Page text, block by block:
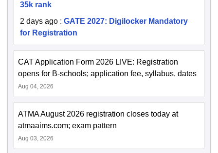
35k rank
2 days ago : GATE 2027: Digilocker Mandatory
for Registration
CAT Application Form 2026 LIVE: Registration
opens for B-schools; application fee, syllabus, dates
Aug 04, 2026
ATMA August 2026 registration closes today at
atmaaims.com; exam pattern
Aug 03, 2026